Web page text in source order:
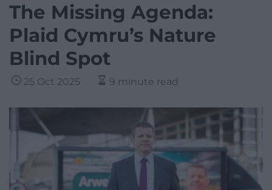
The Missing Agenda:
Plaid Cymru’s Nature
Blind Spot
25 Oct 2025 9 minute read